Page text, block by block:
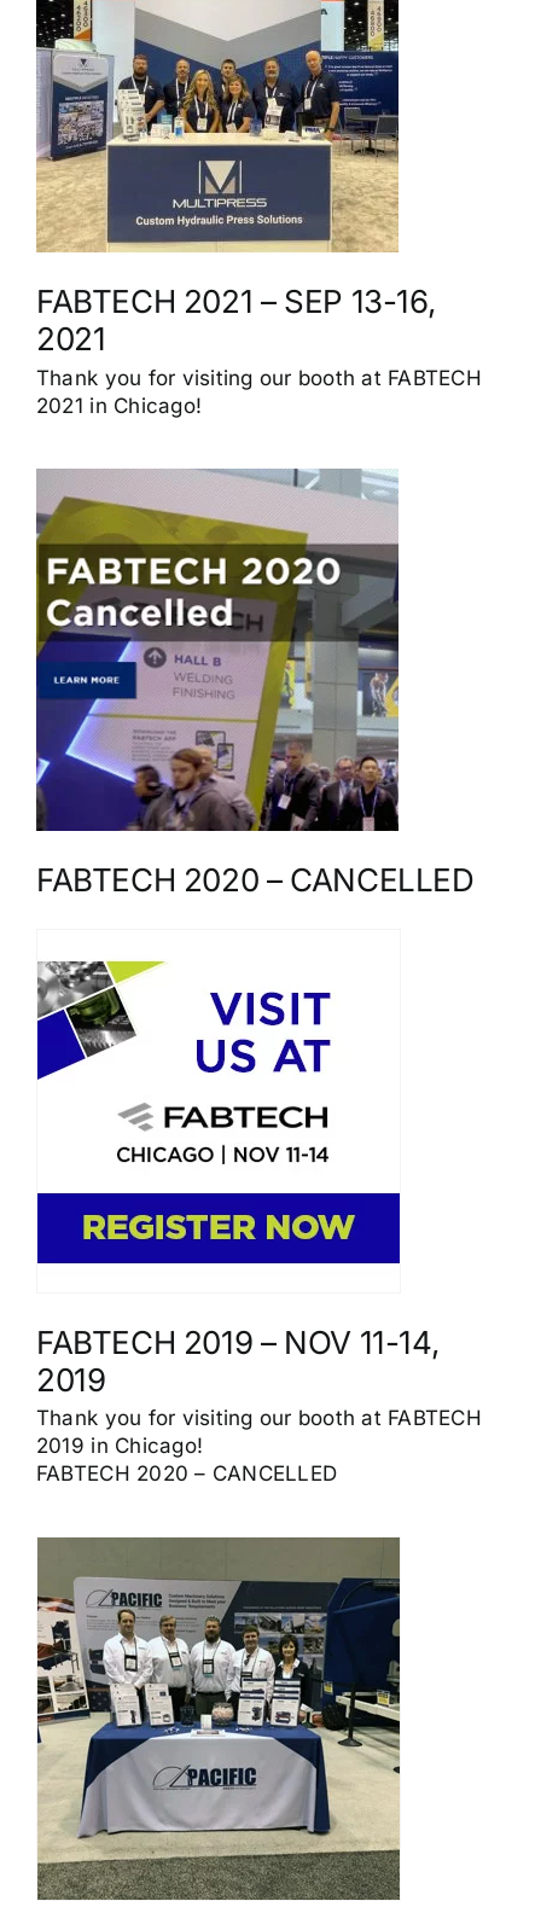
FABTECH 2021 – SEP 13-16,
2021
Thank you for visiting our booth at FABTECH
2021 in Chicago!
FABTECH 2020 – CANCELLED
FABTECH 2019 – NOV 11-14,
2019
Thank you for visiting our booth at FABTECH
2019 in Chicago!
FABTECH 2020 – CANCELLED